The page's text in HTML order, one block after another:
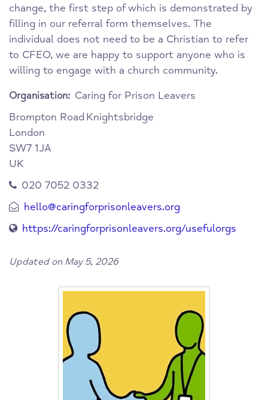
change, the first step of which is demonstrated by
filling in our referral form themselves. The
individual does not need to be a Christian to refer
to CFEO, we are happy to support anyone who is
willing to engage with a church community.
Organisation: Caring for Prison Leavers
Brompton Road Knightsbridge
London
SW7 1JA
UK
020 7052 0332
hello@caringforprisonleavers.org
https://caringforprisonleavers.org/usefulorgs
Updated on May 5, 2026